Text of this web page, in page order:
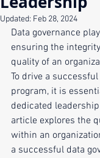
Updated: Feb 28, 2024
Data governance
ensuring the
quality of an
To drive a
program, it is
dedicated
article explores the
within an
a successful data